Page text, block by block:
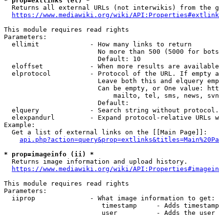
Returns all external URLs (not interwikis) from the
https://www.mediawiki.org/wiki/
This module requires read rights
Parameters:
  ellimit             - How many links to return
No more than 500 (5000 for
                        Default: 10
eloffset            - When more results are
elprotocol          - Protocol of the URL. If empty
Leave both this and elquery
Can be empty, or One value:
mailto, tel, sms, news,
                        Default:
elquery             - Search string without
elexpandurl         - Expand protocol-relative URLs
Example:
  Get a list of external links on the [[Main Page]]:
* prop=imageinfo (ii) *
  Returns image information and upload history.
https://www.mediawiki.org/wiki/
This module requires read rights
Parameters:
  iiprop              - What image information to get:
timestamp     - Adds
user          - Adds the